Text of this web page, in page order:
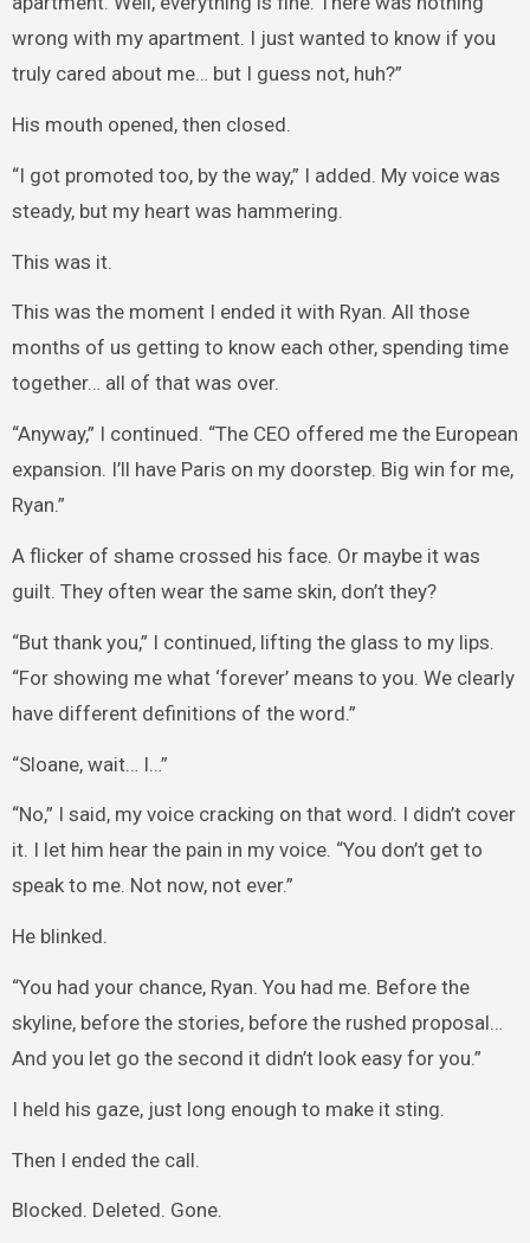
wrong with my apartment. I just wanted to know if you
truly cared about me… but I guess not, huh?”
His mouth opened, then closed.
“I got promoted too, by the way,” I added. My voice was
steady, but my heart was hammering.
This was it.
This was the moment I ended it with Ryan. All those
months of us getting to know each other, spending time
together… all of that was over.
“Anyway,” I continued. “The CEO offered me the European
expansion. I’ll have Paris on my doorstep. Big win for me,
Ryan.”
A flicker of shame crossed his face. Or maybe it was
guilt. They often wear the same skin, don’t they?
“But thank you,” I continued, lifting the glass to my lips.
“For showing me what ‘forever’ means to you. We clearly
have different definitions of the word.”
“Sloane, wait… I…”
“No,” I said, my voice cracking on that word. I didn’t cover
it. I let him hear the pain in my voice. “You don’t get to
speak to me. Not now, not ever.”
He blinked.
“You had your chance, Ryan. You had me. Before the
skyline, before the stories, before the rushed proposal…
And you let go the second it didn’t look easy for you.”
I held his gaze, just long enough to make it sting.
Then I ended the call.
Blocked. Deleted. Gone.